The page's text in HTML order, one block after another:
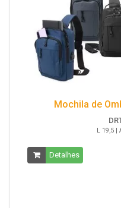
Mochila de
L 19,5 |
Detalhes